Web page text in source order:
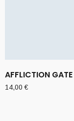
AFFLICTION
14,00€